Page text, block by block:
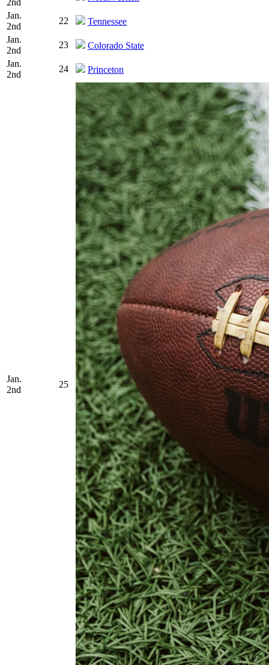
Jan.
2nd
22
Tennessee
Jan.
2nd
23
Colorado State
Jan.
2nd
24 Princeton
Jan.
2nd
25